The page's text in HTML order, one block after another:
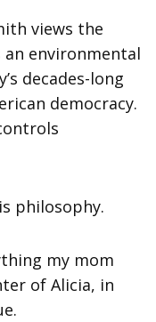
views the
environmental
decades-long
democracy.
philosophy.
my mom
of Alicia, in